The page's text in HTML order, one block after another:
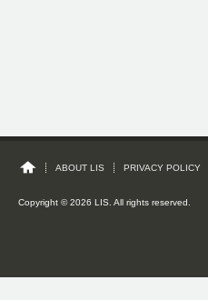
ABOUT LIS PRIVACY POLICY
Copyright © 2026 LIS. All rights reserved.